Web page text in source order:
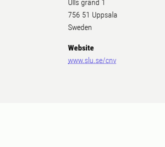
Ulls gränd 1
756 51 Uppsala
Sweden
Website
www.slu.se/cnv